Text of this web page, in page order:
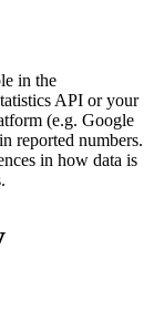
in the
API or your
(e.g. Google
reported numbers.
in how data is